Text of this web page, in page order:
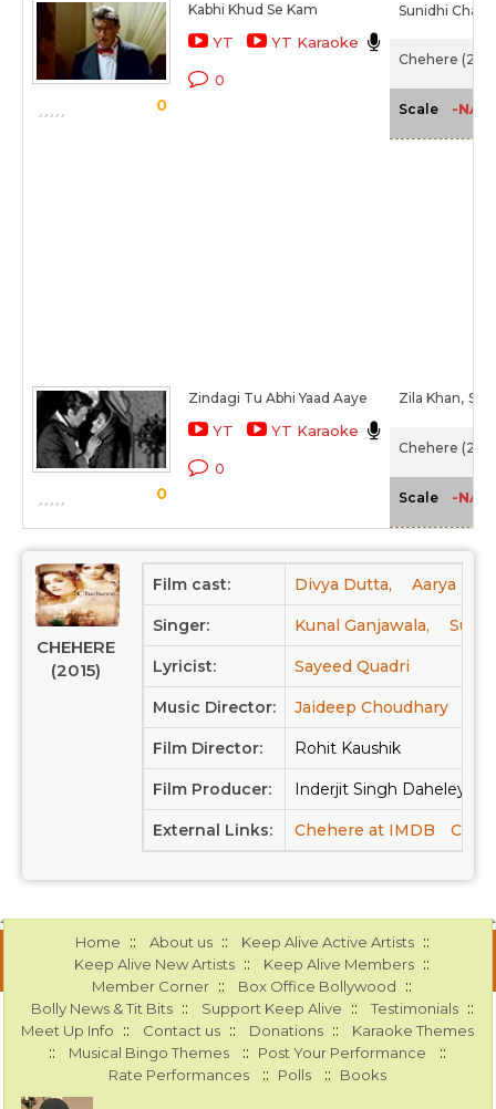
0
Kabhi Khud Se Kam
YT YT Karaoke
0
Sunidhi
Chehere
Scale -NA-
0
Zindagi Tu Abhi Yaad Aaye
YT YT Karaoke
0
Zila Khan,
Chehere
Scale -NA-
CHEHERE
(2015)
Film cast: Divya Dutta, Aarya
Singer: Kunal Ganjawala,
Lyricist: Sayeed Quadri
Music Director: Jaideep Choudhary
Film Director: Rohit Kaushik
Film Producer: Inderjit Singh Daheley,
External Links: Chehere at IMDB
Home :: About us :: Keep Alive Active Artists ::
Keep Alive New Artists :: Keep Alive Members ::
Member Corner :: Box Office Bollywood ::
Bolly News & Tit Bits :: Support Keep Alive :: Testimonials ::
Meet Up Info :: Contact us :: Donations :: Karaoke Themes
:: Musical Bingo Themes :: Post Your Performance ::
Rate Performances :: Polls :: Books